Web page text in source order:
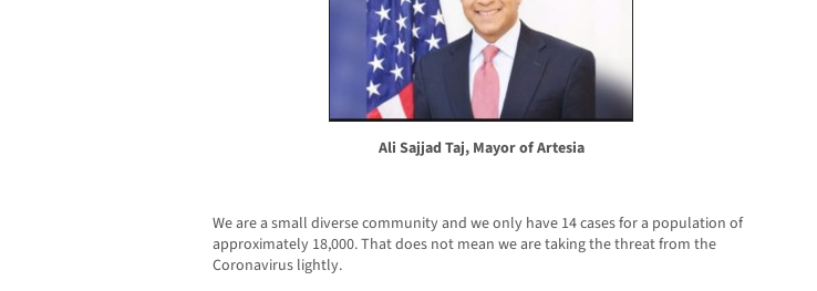
Ali Sajjad Taj, Mayor of Artesia
We are a small diverse community and we only have 14 cases for a population of
approximately 18,000. That does not mean we are taking the threat from the
Coronavirus lightly.